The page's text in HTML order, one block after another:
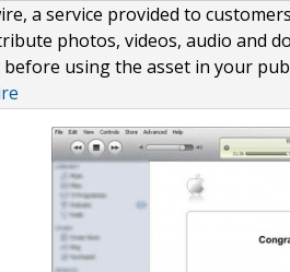
a service provided to
photos, videos, audio and
before using the asset in your